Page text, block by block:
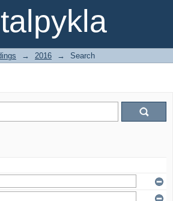
→ 2016 → Search